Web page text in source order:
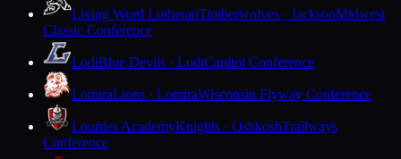
Living Word LutheranTimberwolves · JacksonMidwest
Classic Conference
LodiBlue Devils · LodiCapitol Conference
LomiraLions · LomiraWisconsin Flyway Conference
Lourdes AcademyKnights · OshkoshTrailways
Conference